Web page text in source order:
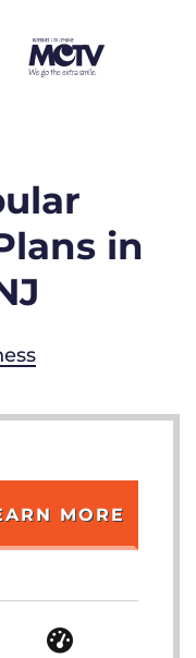
in
MORE